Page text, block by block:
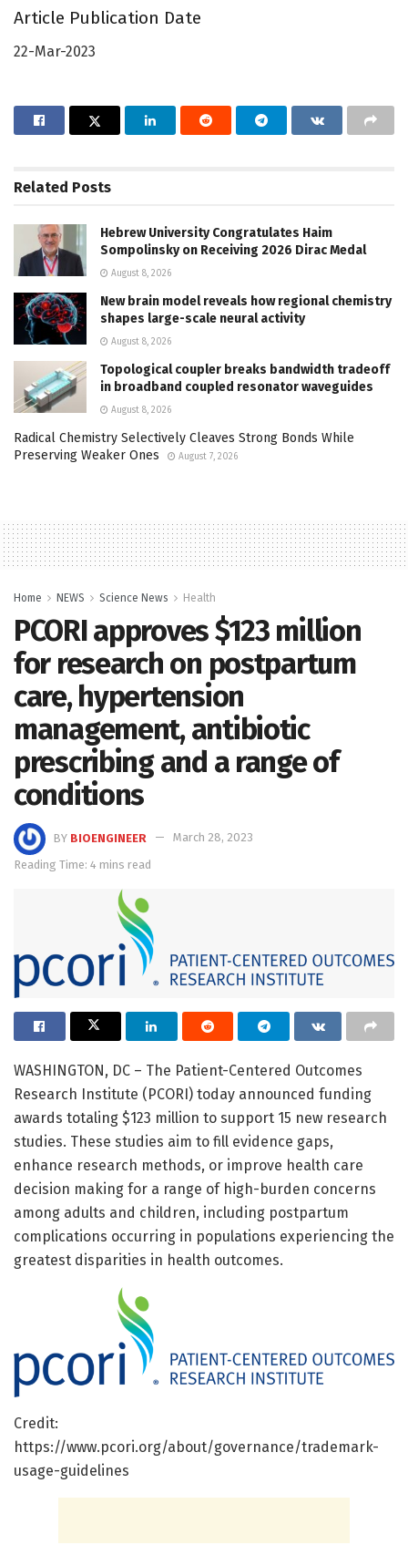
Article Publication Date
22-Mar-2023
Related Posts
Hebrew University Congratulates Haim
Sompolinsky on Receiving 2026 Dirac Medal
August 8, 2026
New brain model reveals how regional chemistry
shapes large-scale neural activity
August 8, 2026
Topological coupler breaks bandwidth tradeoff
in broadband coupled resonator waveguides
August 8, 2026
Radical Chemistry Selectively Cleaves Strong Bonds While
Preserving Weaker Ones
August 7, 2026
Home NEWS Science News Health
PCORI approves $123 million
for research on postpartum
care, hypertension
management, antibiotic
prescribing and a range of
conditions
BY BIOENGINEER
March 28, 2023
Reading Time: 4 mins read
WASHINGTON, DC – The Patient-Centered Outcomes
Research Institute (PCORI) today announced funding
awards totaling $123 million to support 15 new research
studies. These studies aim to fill evidence gaps,
enhance research methods, or improve health care
decision making for a range of high-burden concerns
among adults and children, including postpartum
complications occurring in populations experiencing the
greatest disparities in health outcomes.
Credit:
https://www.pcori.org/about/governance/trademark-
usage-guidelines